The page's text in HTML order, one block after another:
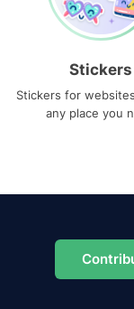
Stickers
Stickers for
any place you